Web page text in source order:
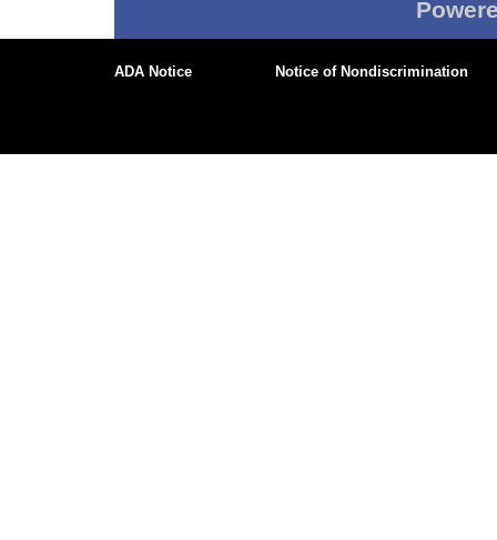
ADA Notice Notice of Nondiscrimination